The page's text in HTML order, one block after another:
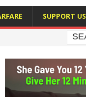
SUPPORT US